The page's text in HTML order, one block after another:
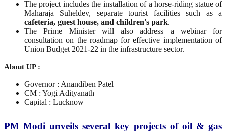
The project includes the installation of a horse-riding statue of
Maharaja Suheldev, separate tourist facilities such as a
cafeteria, guest house, and children's park.
The Prime Minister will also address a webinar for
consultation on the roadmap for effective implementation of
Union Budget 2021-22 in the infrastructure sector.
About UP :
Governor : Anandiben Patel
CM : Yogi Adityanath
Capital : Lucknow
PM Modi unveils several key projects of oil & gas